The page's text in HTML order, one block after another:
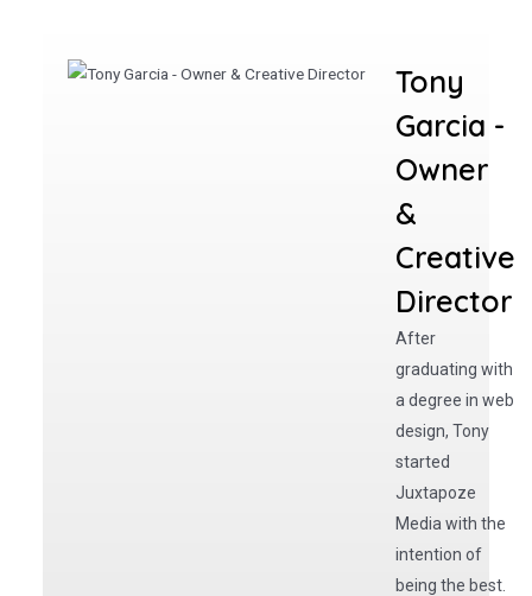
Tony
Garcia -
Owner
&
Creative
Director
After
graduating with
a degree in web
design, Tony
started
Juxtapoze
Media with the
intention of
being the best.